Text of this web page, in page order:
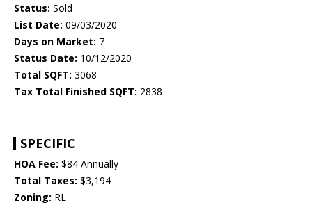
Status: Sold
List Date: 09/03/2020
Days on Market: 7
Status Date: 10/12/2020
Total SQFT: 3068
Tax Total Finished SQFT: 2838
SPECIFIC
HOA Fee: $84 Annually
Total Taxes: $3,194
Zoning: RL